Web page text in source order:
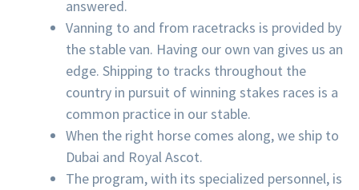
answered.
Vanning to and from racetracks is provided by
the stable van. Having our own van gives us an
edge. Shipping to tracks throughout the
country in pursuit of winning stakes races is a
common practice in our stable.
When the right horse comes along, we ship to
Dubai and Royal Ascot.
The program, with its specialized personnel, is